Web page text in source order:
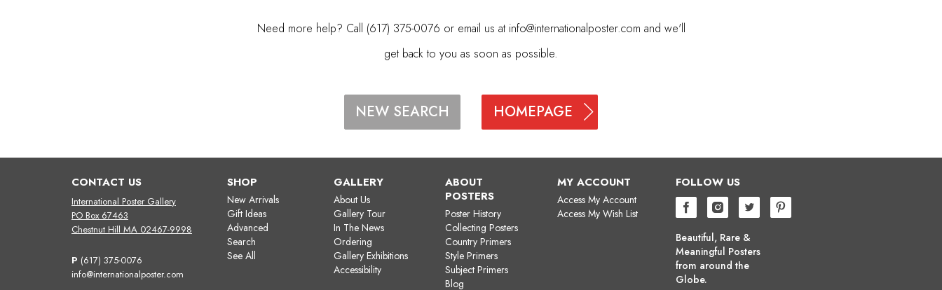
Need more help? Call (617) 375-0076 or email us at info@internationalposter.com and we'll
get back to you as soon as possible.
NEW SEARCH HOMEPAGE
CONTACT US
International Poster Gallery
PO Box 67463
Chestnut Hill MA 02467-9998
P (617) 375-0076
info@internationalposter.com
SHOP
New Arrivals
Gift Ideas
Advanced
Search
See All
GALLERY
About Us
Gallery Tour
In The News
Ordering
Gallery Exhibitions
Accessibility
ABOUT
POSTERS
Poster History
Collecting Posters
Country Primers
Style Primers
Subject Primers
Blog
MY ACCOUNT
Access My Account
Access My Wish List
FOLLOW US
Beautiful, Rare &
Meaningful Posters
from around the
Globe.